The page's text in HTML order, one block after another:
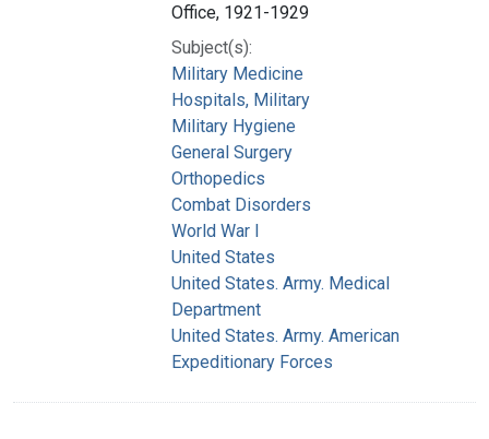
Office, 1921-1929
Subject(s):
Military Medicine
Hospitals, Military
Military Hygiene
General Surgery
Orthopedics
Combat Disorders
World War I
United States
United States. Army. Medical
Department
United States. Army. American
Expeditionary Forces